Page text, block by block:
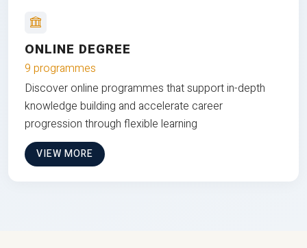
ONLINE DEGREE
9 programmes
Discover online programmes that support in-depth
knowledge building and accelerate career
progression through flexible learning
VIEW MORE